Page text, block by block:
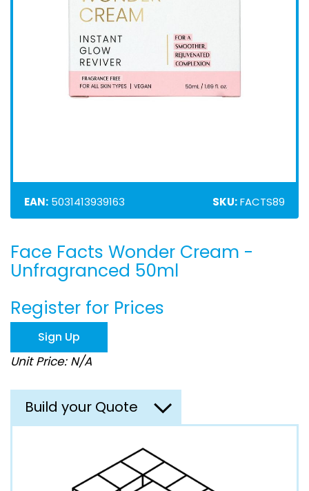
EAN: 5031413939163 SKU:FACTS89
Skip
to
the
of
the
images
gallery
Face Facts Wonder Cream -
Unfragranced 50ml
Register for Prices
Sign Up
Unit Price: N/A
Build your Quote